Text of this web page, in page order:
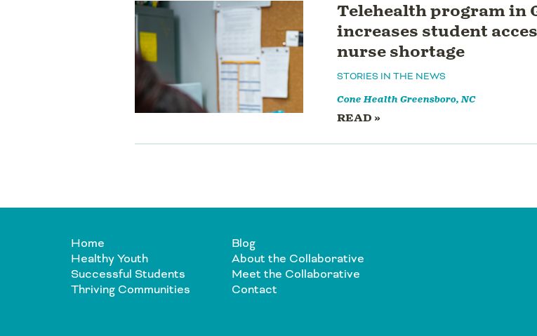
Telehealth program in
increases student
nurse shortage
STORIES IN THE NEWS
Cone Health Greensboro, NC
READ »
Home
Healthy Youth
Successful Students
Thriving Communities
Blog
About the Collaborative
Meet the Collaborative
Contact